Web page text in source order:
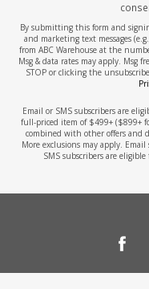
By submitting this form and
and marketing text messages
from ABC Warehouse at the
Msg & data rates may apply. Msg
STOP or clicking the
Email or SMS subscribers are
full-priced item of $499+ ($899+
combined with other offers and
More exclusions may apply.
SMS subscribers are